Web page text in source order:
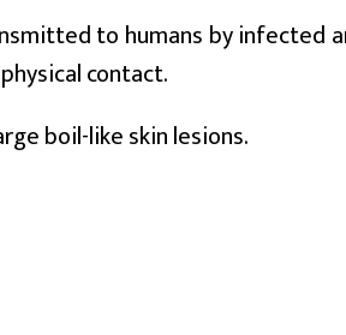
to humans by infected
contact.
boil-like skin lesions.